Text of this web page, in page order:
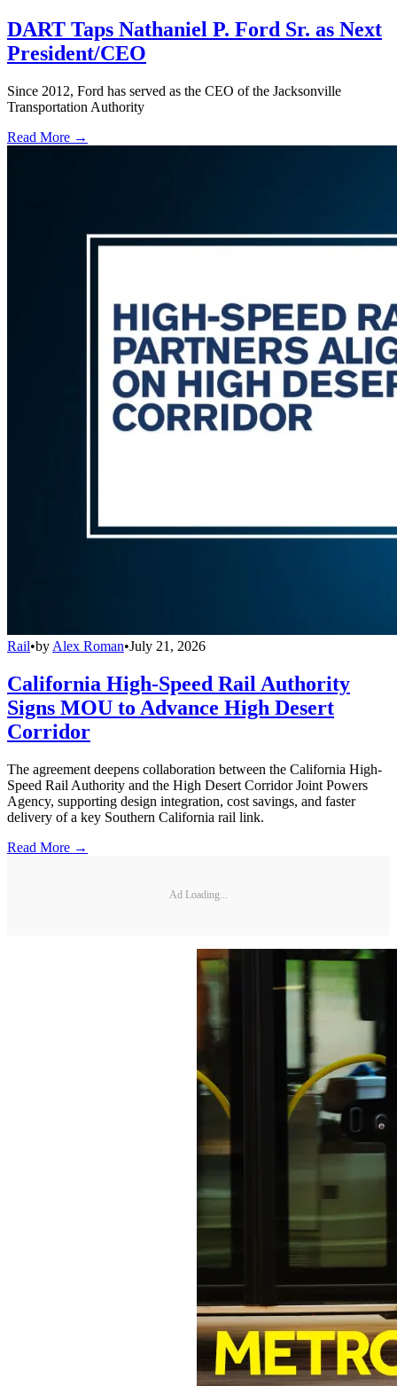
DART Taps Nathaniel P. Ford Sr. as Next
President/CEO
Since 2012, Ford has served as the CEO of the Jacksonville
Transportation Authority
Read More →
Rail•by Alex Roman•July 21, 2026
California High-Speed Rail Authority
Signs MOU to Advance High Desert
Corridor
The agreement deepens collaboration between the California High-
Speed Rail Authority and the High Desert Corridor Joint Powers
Agency, supporting design integration, cost savings, and faster
delivery of a key Southern California rail link.
Read More →
Ad Loading...